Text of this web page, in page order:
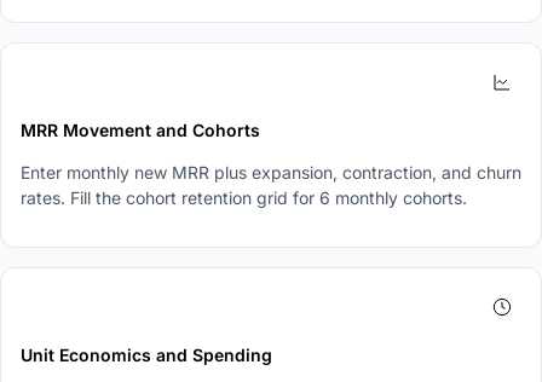
MRR Movement and Cohorts
Enter monthly new MRR plus expansion, contraction, and churn
rates. Fill the cohort retention grid for 6 monthly cohorts.
Unit Economics and Spending